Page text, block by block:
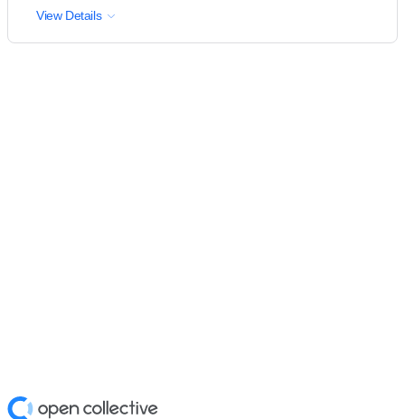
View Details